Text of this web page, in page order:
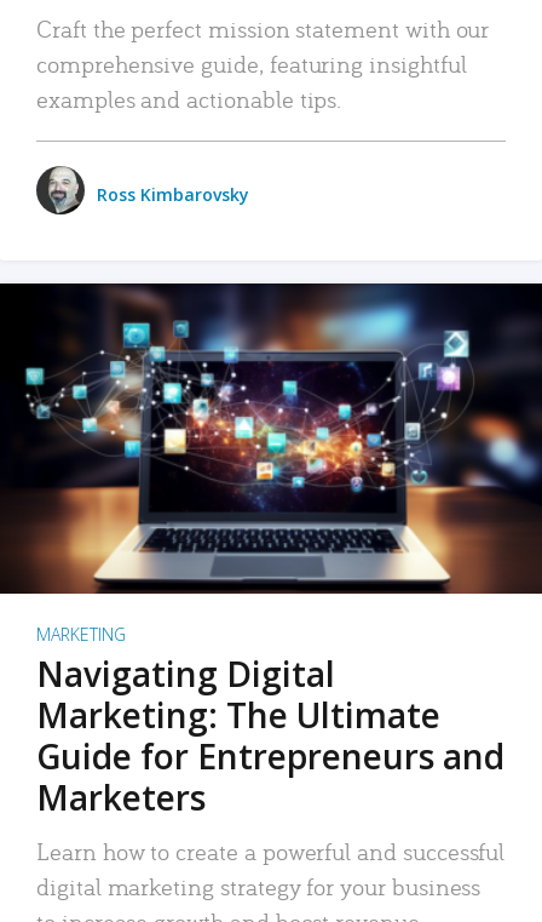
Craft the perfect mission statement with our
comprehensive guide, featuring insightful
examples and actionable tips.
Ross Kimbarovsky
MARKETING
Navigating Digital
Marketing: The Ultimate
Guide for Entrepreneurs and
Marketers
Learn how to create a powerful and successful
digital marketing strategy for your business